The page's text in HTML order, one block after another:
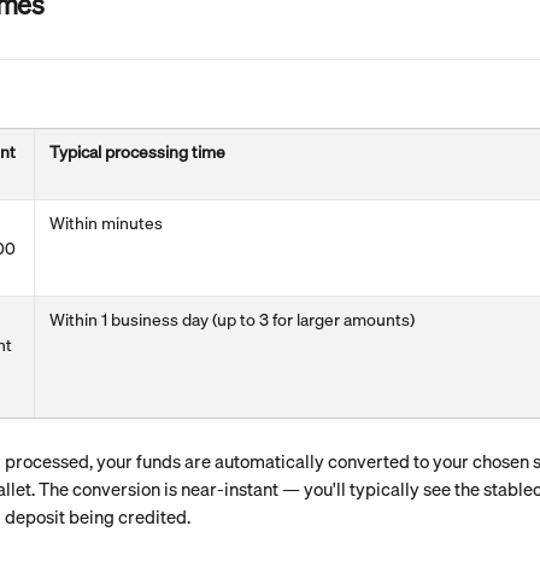
Typical processing time
Within minutes
Within 1 business day (up to 3 for larger amounts)
your funds are automatically converted to your chosen
The conversion is near-instant — you'll typically see the
deposit being credited.